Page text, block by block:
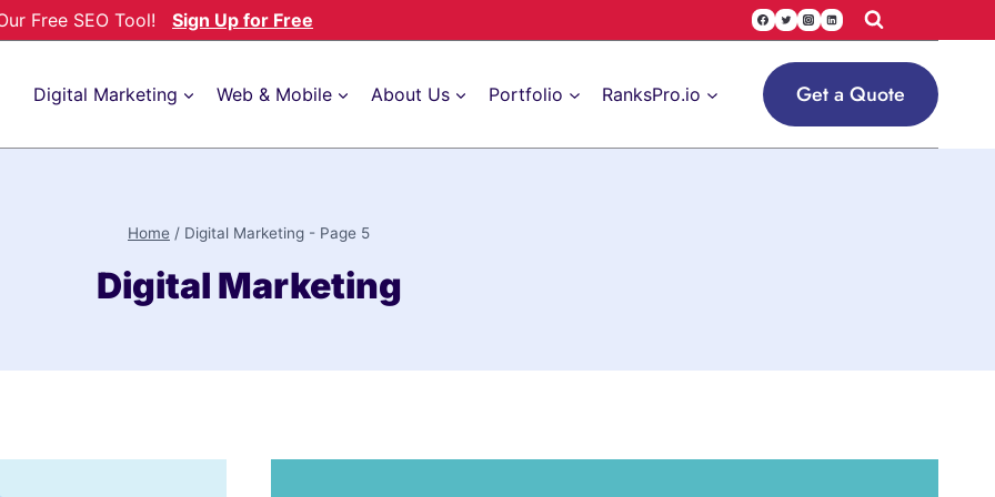
Free SEO Tool! Sign Up for Free
Digital Marketing Web & Mobile About Us Portfolio RanksPro.io Get a Quote
Home / Digital Marketing - Page 5
Digital Marketing